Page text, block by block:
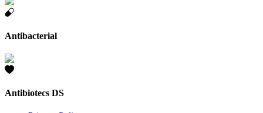
Antibacterial
Antibiotecs DS